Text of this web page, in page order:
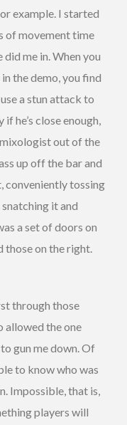
example. I started
of movement time
me in. When you
the demo, you find
a stun attack to
he’s close enough,
out of the
up off the bar and
conveniently tossing
it and
a set of doors on
on the right.
through those
allowed the one
gun me down. Of
to know who was
Impossible, that is,
players will